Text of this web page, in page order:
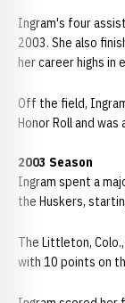
Ingram's four
2003. She also
her career highs in
Off the field,
Honor Roll and
2003 Season
Ingram spent a
the Huskers,
The Littleton,
with 10 points on